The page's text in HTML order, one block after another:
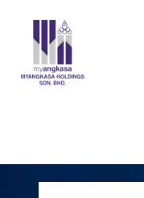
navigation